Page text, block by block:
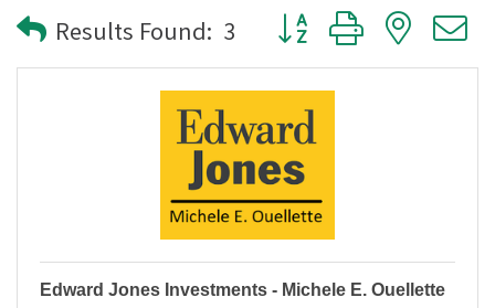
Results Found: 3 Button group with
Edward Jones Investments - Michele E. Ouellette